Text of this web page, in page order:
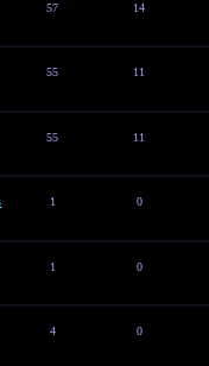
57 14
55 11
55 11
1 0
1 0
4 0